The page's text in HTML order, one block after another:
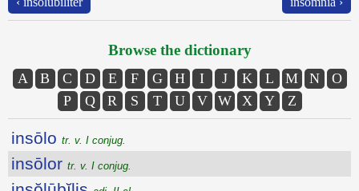
Browse the dictionary
A B C D E F G H I J K L M N
O
P
Q R S T U V W X Y Z
insōlo tr. v. I conjug.
insōlor tr. v. I conjug.